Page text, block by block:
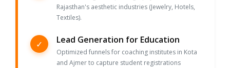
Rajasthan's aesthetic industries (Jewelry, Hotels,
Textiles).
✓ Lead Generation for Education
Optimized funnels for coaching institutes in Kota
and Ajmer to capture student registrations